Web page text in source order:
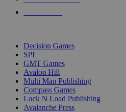
Decision Games
SPI
GMT Games
Avalon Hill
Multi Man Publishing
Compass Games
Lock N Load Publishing
Avalanche Press